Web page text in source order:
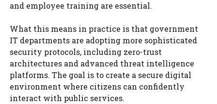
and employee training are essential.
What this means in practice is that government
IT departments are adopting more sophisticated
security protocols, including zero-trust
architectures and advanced threat intelligence
platforms. The goal is to create a secure digital
environment where citizens can confidently
interact with public services.